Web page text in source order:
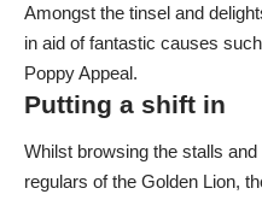
Amongst the tinsel and
in aid of fantastic causes
Poppy Appeal.
Putting a shift in
Whilst browsing the stalls
regulars of the Golden Lion,